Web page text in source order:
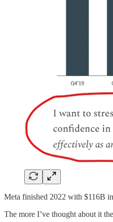
Meta finished 2022 with $116B
The more I’ve thought about it